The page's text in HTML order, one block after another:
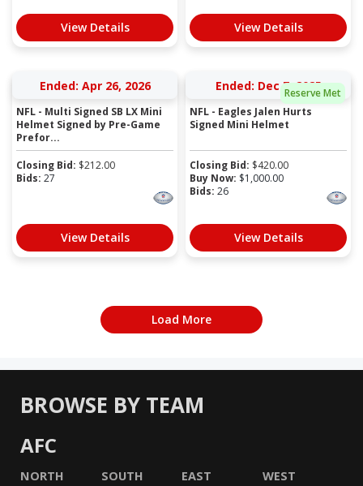
View Details View Details
Ended: Apr 26, 2026
NFL - Multi Signed SB LX Mini
Helmet Signed by Pre-Game
Prefor...
Closing Bid: $212.00
Bids: 27
View Details
Reserve Met
Ended: Dec 7, 2025
NFL - Eagles Jalen Hurts
Signed Mini Helmet
Closing Bid: $420.00
Buy Now: $1,000.00
Bids: 26
View Details
Load More
BROWSE BY TEAM
AFC
NORTH SOUTH EAST WEST